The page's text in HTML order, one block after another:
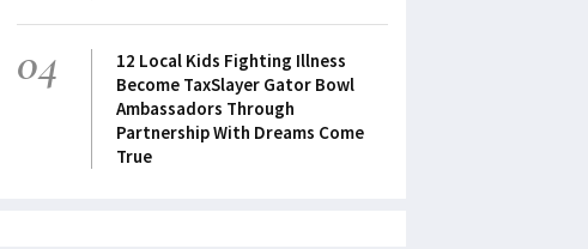
04
12 Local Kids Fighting Illness
Become TaxSlayer Gator Bowl
Ambassadors Through
Partnership With Dreams Come
True